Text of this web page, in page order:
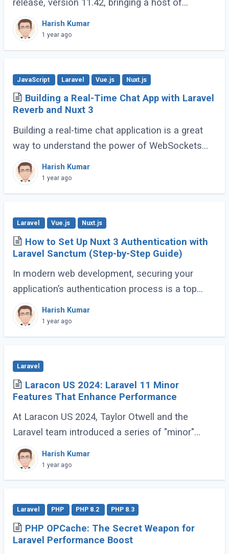
release, version 11.42, bringing a host of
developer-friendly features to streamline
workflows and enhance code expressiveness.
Whether (...)
Harish Kumar
1 year ago
JavaScript Laravel Vue.js Nuxt.js
Building a Real-Time Chat App with Laravel
Reverb and Nuxt 3
Building a real-time chat application is a great
way to understand the power of WebSockets
and real-time communication. In this tutorial, we
will walk through creating a Real-Time (...)
Harish Kumar
1 year ago
Laravel Vue.js Nuxt.js
How to Set Up Nuxt 3 Authentication with
Laravel Sanctum (Step-by-Step Guide)
In modern web development, securing your
application’s authentication process is a top
priority. For developers building Single Page
Applications (SPA) or Server-Side Rendered (...)
Harish Kumar
1 year ago
Laravel
Laracon US 2024: Laravel 11 Minor
Features That Enhance Performance
At Laracon US 2024, Taylor Otwell and the
Laravel team introduced a series of "minor"
features for Laravel 11 that are anything but
minor. These enhancements, while not headline-
grabbing (...)
Harish Kumar
1 year ago
Laravel PHP PHP 8.2 PHP 8.3
PHP OPCache: The Secret Weapon for
Laravel Performance Boost